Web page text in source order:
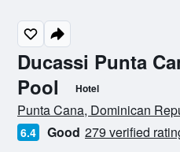
Ducassi Punta
Pool
Hotel
0 stars
Punta Cana, Dominican
6.4 Good 279 verified